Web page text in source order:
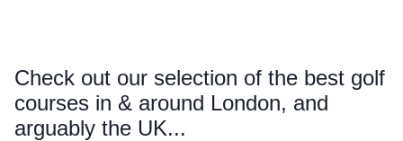
Check out our selection of the best golf
courses in & around London, and
arguably the UK...